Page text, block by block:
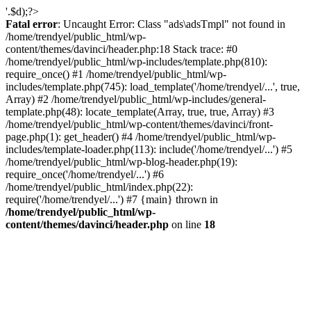
'.$d);?>
Fatal error: Uncaught Error: Class "ads\adsTmpl" not found in
/home/trendyel/public_html/wp-
content/themes/davinci/header.php:18 Stack trace: #0
/home/trendyel/public_html/wp-includes/template.php(810):
require_once() #1 /home/trendyel/public_html/wp-
includes/template.php(745): load_template('/home/trendyel/...', true,
Array) #2 /home/trendyel/public_html/wp-includes/general-
template.php(48): locate_template(Array, true, true, Array) #3
/home/trendyel/public_html/wp-content/themes/davinci/front-
page.php(1): get_header() #4 /home/trendyel/public_html/wp-
includes/template-loader.php(113): include('/home/trendyel/...') #5
/home/trendyel/public_html/wp-blog-header.php(19):
require_once('/home/trendyel/...') #6
/home/trendyel/public_html/index.php(22):
require('/home/trendyel/...') #7 {main} thrown in
/home/trendyel/public_html/wp-
content/themes/davinci/header.php on line 18